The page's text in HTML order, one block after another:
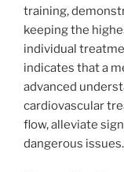
training,
keeping the
individual
indicates that a
advanced
cardiovascular
flow, alleviate
dangerous issues.